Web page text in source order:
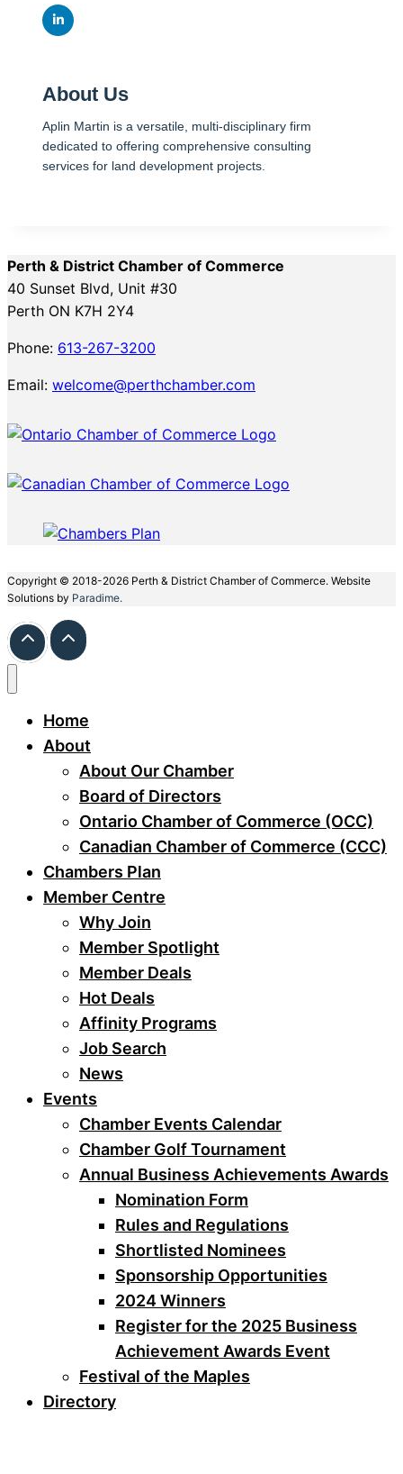
About Us
Aplin Martin is a versatile, multi-disciplinary firm
dedicated to offering comprehensive consulting
services for land development projects.
Perth & District Chamber of Commerce
40 Sunset Blvd, Unit #30
Perth ON K7H 2Y4
Phone: 613-267-3200
Email: welcome@perthchamber.com
Copyright © 2018-2026 Perth & District Chamber of Commerce. Website
Solutions by Paradime.
Home
About
About Our Chamber
Board of Directors
Ontario Chamber of Commerce (OCC)
Canadian Chamber of Commerce (CCC)
Chambers Plan
Member Centre
Why Join
Member Spotlight
Member Deals
Hot Deals
Affinity Programs
Job Search
News
Events
Chamber Events Calendar
Chamber Golf Tournament
Annual Business Achievements Awards
Nomination Form
Rules and Regulations
Shortlisted Nominees
Sponsorship Opportunities
2024 Winners
Register for the 2025 Business
Achievement Awards Event
Festival of the Maples
Directory